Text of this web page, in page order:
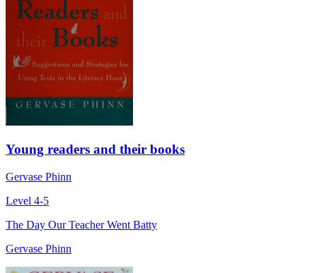
Young readers and their books
Gervase Phinn
Level 4-5
The Day Our Teacher Went Batty
Gervase Phinn